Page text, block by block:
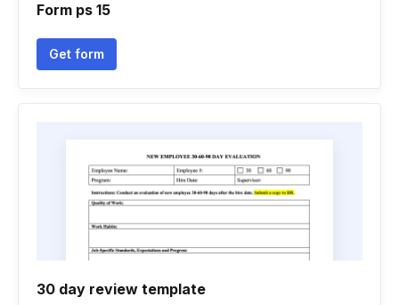
Form ps 15
Get form
30 day review template